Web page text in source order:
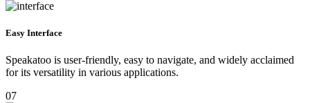
Easy Interface
Speakatoo is user-friendly, easy to navigate, and widely acclaimed
for its versatility in various applications.
07